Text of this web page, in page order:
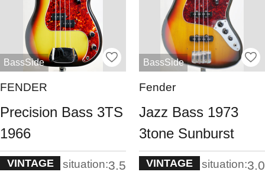
BassSide
FENDER
Precision Bass 3TS
1966
VINTAGE situation:3.5
BassSide
Fender
Jazz Bass 1973
3tone Sunburst
VINTAGE situation:3.0